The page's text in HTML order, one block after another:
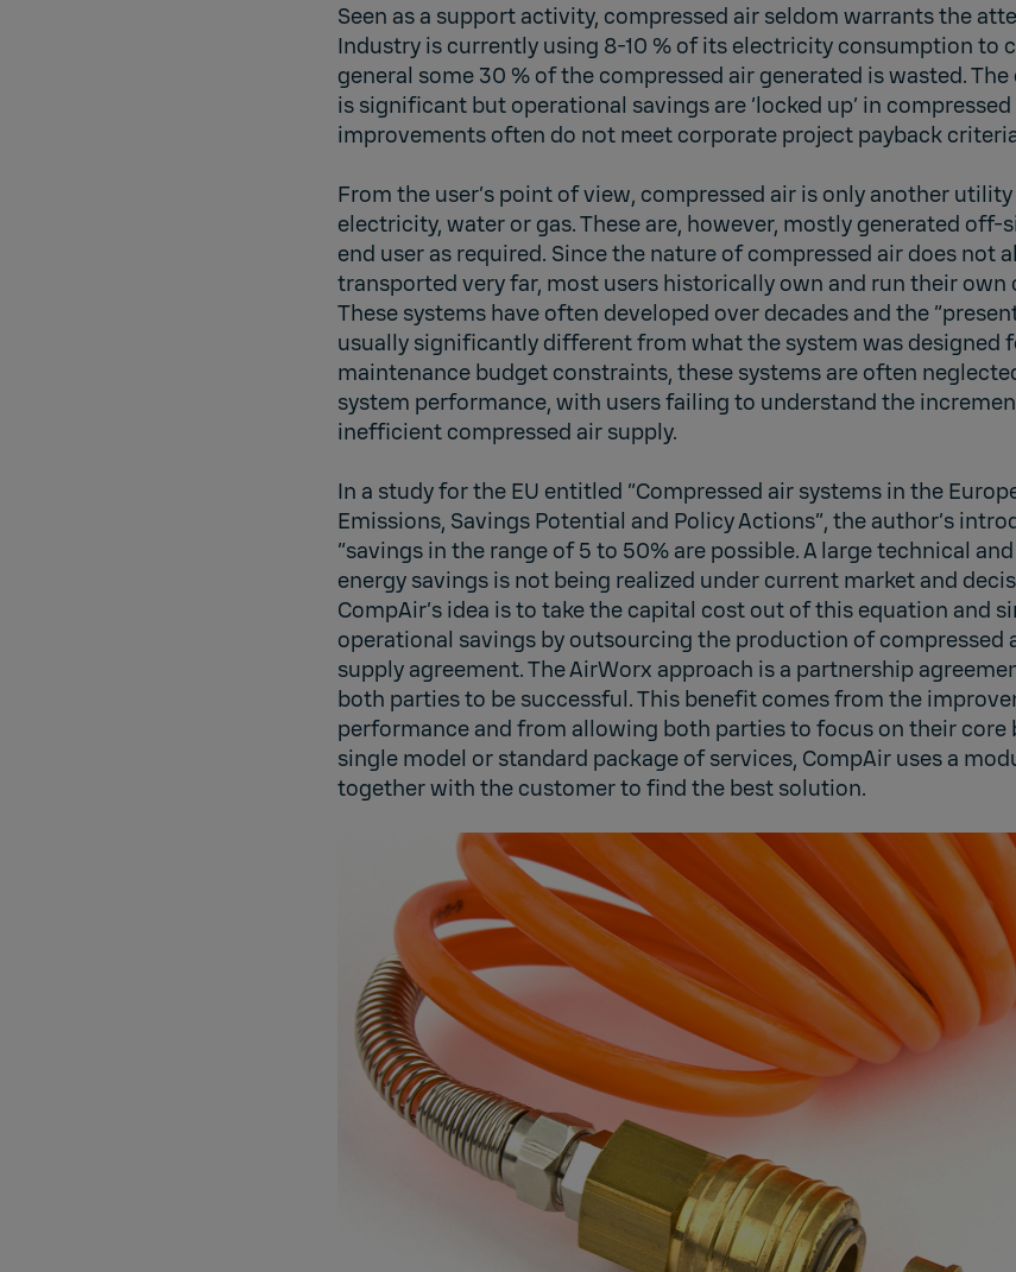
Seen as a support activity, compressed air seldom warrants the
Industry is currently using 8-10 % of its electricity consumption to
general some 30 % of the compressed air generated is wasted.
is significant but operational savings are ‘locked up’ in
improvements often do not meet corporate project payback
From the user’s point of view, compressed air is only another
electricity, water or gas. These are, however, mostly generated
end user as required. Since the nature of compressed air does not
transported very far, most users historically own and run their own
These systems have often developed over decades and the
usually significantly different from what the system was designed
maintenance budget constraints, these systems are often
system performance, with users failing to understand the
inefficient compressed air supply.
In a study for the EU entitled “Compressed air systems in the
Emissions, Savings Potential and Policy Actions”, the author’s
“savings in the range of 5 to 50% are possible. A large technical
energy savings is not being realized under current market and
CompAir’s idea is to take the capital cost out of this equation and
operational savings by outsourcing the production of compressed
supply agreement. The AirWorx approach is a partnership
both parties to be successful. This benefit comes from the
performance and from allowing both parties to focus on their core
single model or standard package of services, CompAir uses a
together with the customer to find the best solution.